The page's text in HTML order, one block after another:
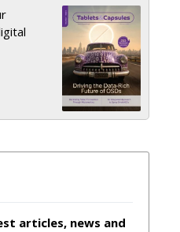
articles, news and